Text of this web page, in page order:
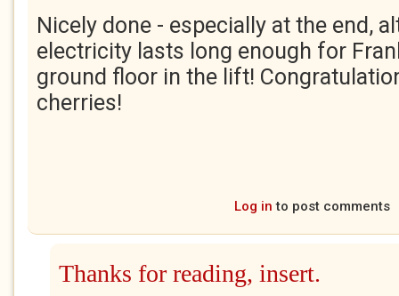
Nicely done - especially at the end,
electricity lasts long enough for
ground floor in the lift!
cherries!
Log in to post comments
Thanks for reading, insert.